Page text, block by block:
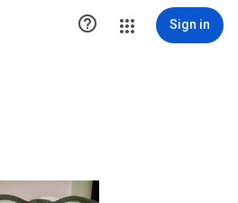
 Sign in